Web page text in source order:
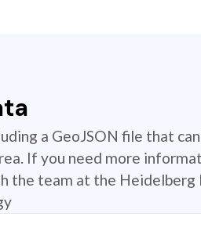
a GeoJSON file that
If you need more
the team at the